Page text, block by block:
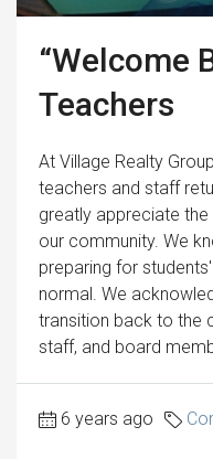
“Welcome
Teachers
At Village Realty
teachers and staff
greatly appreciate
our community. We
preparing for
normal. We
transition back to the
staff, and board
6 years ago